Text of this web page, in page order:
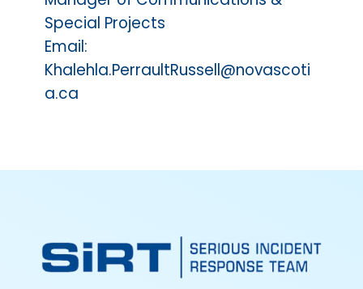
Special Projects
Email:
Khalehla.PerraultRussell@novascoti
a.ca